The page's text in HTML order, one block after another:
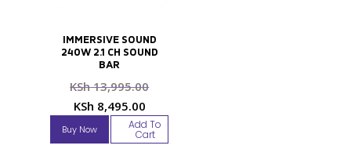
IMMERSIVE SOUND
240W 2.1 CH SOUND
BAR
KSh13,995.00Original
was:
KSh 13,995.00.
KSh 8,495.00Current
price
is:
Buy Now Add To
Cart